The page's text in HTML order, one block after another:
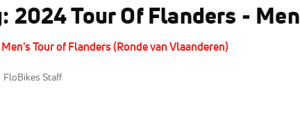
2024 Tour Of Flanders - Men
Tour of Flanders (Ronde van Vlaanderen)
FloBikes Staff